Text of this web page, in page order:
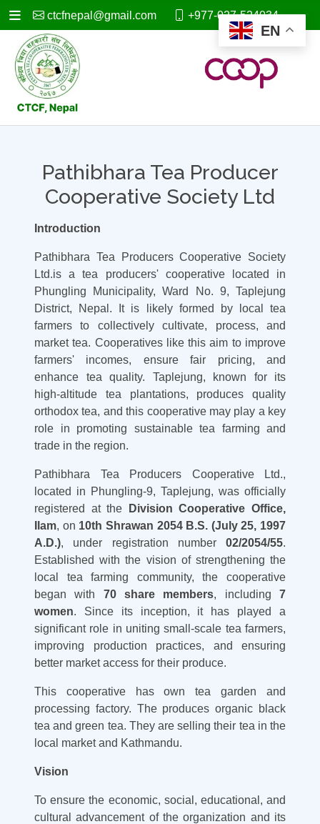
ctcfnepal@gmail.com +977-027-524034
EN
Pathibhara Tea Producer
Cooperative Society Ltd
Introduction
Pathibhara Tea Producers Cooperative Society
Ltd.is a tea producers' cooperative located in
Phungling Municipality, Ward No. 9, Taplejung
District, Nepal. It is likely formed by local tea
farmers to collectively cultivate, process, and
market tea. Cooperatives like this aim to improve
farmers' incomes, ensure fair pricing, and
enhance tea quality. Taplejung, known for its
high-altitude tea plantations, produces quality
orthodox tea, and this cooperative may play a key
role in promoting sustainable tea farming and
trade in the region.
Pathibhara Tea Producers Cooperative Ltd.,
located in Phungling-9, Taplejung, was officially
registered at the
Division Cooperative Office,
Ilam, on 10th Shrawan 2054 B.S. (July 25, 1997
A.D.), under registration number 02/2054/55.
Established with the vision of strengthening the
local tea farming community, the cooperative
began with 70 share members, including7
women. Since its inception, it has played a
significant role in uniting small-scale tea farmers,
improving production practices, and ensuring
better market access for their produce.
This cooperative has own tea garden and
processing factory. The produces organic black
tea and green tea. They are selling their tea in the
local market and Kathmandu.
Vision
To ensure the economic, social, educational, and
cultural advancement of the organization and its